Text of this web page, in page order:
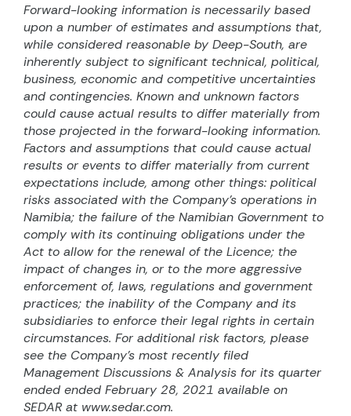
Forward-looking information is necessarily based
upon a number of estimates and assumptions that,
while considered reasonable by Deep-South, are
inherently subject to significant technical, political,
business, economic and competitive uncertainties
and contingencies. Known and unknown factors
could cause actual results to differ materially from
those projected in the forward-looking information.
Factors and assumptions that could cause actual
results or events to differ materially from current
expectations include, among other things: political
risks associated with the Company’s operations in
Namibia; the failure of the Namibian Government to
comply with its continuing obligations under the
Act to allow for the renewal of the Licence; the
impact of changes in, or to the more aggressive
enforcement of, laws, regulations and government
practices; the inability of the Company and its
subsidiaries to enforce their legal rights in certain
circumstances. For additional risk factors, please
see the Company’s most recently filed
Management Discussions & Analysis for its quarter
ended ended February 28, 2021 available on
SEDAR at www.sedar.com.